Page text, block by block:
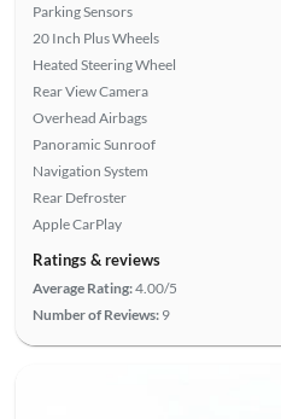
Parking Sensors
20 Inch Plus Wheels
Heated Steering Wheel
Rear View Camera
Overhead Airbags
Panoramic Sunroof
Navigation System
Rear Defroster
Apple CarPlay
Ratings & reviews
Average Rating:4.00/5
Number of Reviews: 9